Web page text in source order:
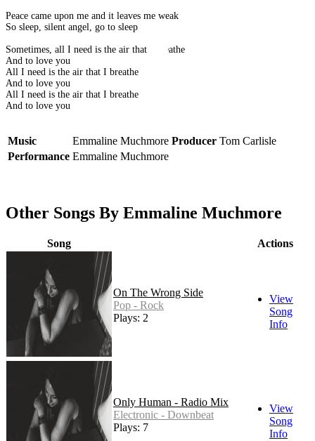
Peace came upon me and it leaves me weak
So sleep, silent angel, go to sleep
Sometimes, all I need is the air that I breathe
And to love you
All I need is the air that I breathe
And to love you
All I need is the air that I breathe
And to love you
Music Emmaline Muchmore Producer Tom Carlisle
Performance Emmaline Muchmore
Other Songs By Emmaline Muchmore
Song Actions
On The Wrong Side
Pop - Rock
Plays: 2
View
Song
Info
Only Human - Radio Mix
Electronic - Downbeat
Plays: 7
View
Song
Info